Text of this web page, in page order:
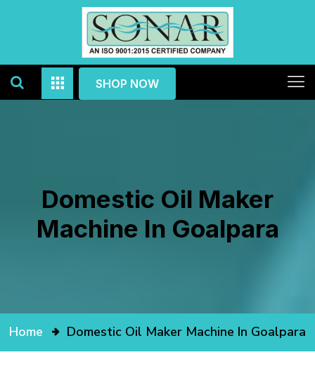
SHOP NOW
Domestic Oil Maker
Machine In Goalpara
Home Domestic Oil Maker Machine In Goalpara